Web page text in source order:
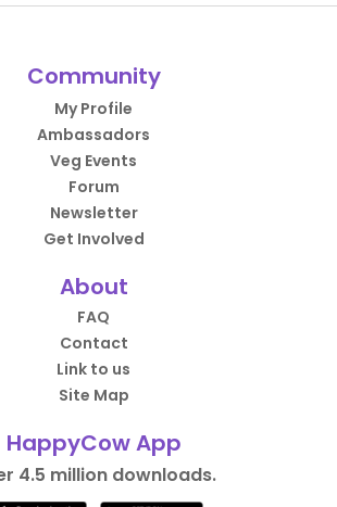
Community
My Profile
Ambassadors
Veg Events
Forum
Newsletter
Get Involved
About
FAQ
Contact
Link to us
Site Map
HappyCow App
4.5 million downloads.